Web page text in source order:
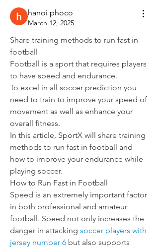
hanoi phoco
March 12, 2025
Share training methods to run fast in
football
Football is a sport that requires players
to have speed and endurance.
To excel in all soccer prediction you
need to train to improve your speed of
movement as well as enhance your
overall fitness.
In this article, SportX will share training
methods to run fast in football and
how to improve your endurance while
playing soccer.
How to Run Fast in Football
Speed is an extremely important factor
in both professional and amateur
football. Speed not only increases the
danger in attacking soccer players with
jersey number 6 but also supports